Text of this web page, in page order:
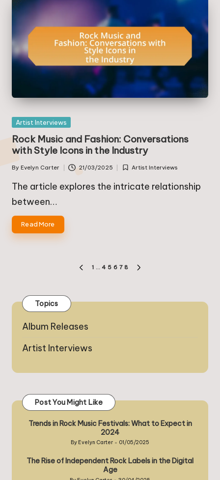
Posted
Artist Interviews
Rock Music and Fashion: Conversations
with Style Icons in the Industry
Posted
by
By Evelyn Carter 21/03/2025
Posted
in
Artist Interviews
The article explores the intricate relationship
between…
Read More
PREVIOUS
1 … 4 5 6 7 8
Topics
Album Releases
Artist Interviews
Post You Might Like
Trends in Rock Music Festivals: What to Expect in
2024
Posted
By Evelyn Carter 01/05/2025
The Rise of Independent Rock Labels in the Digital
Age